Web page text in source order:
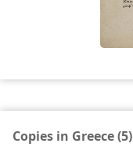
Copies in Greece (5)